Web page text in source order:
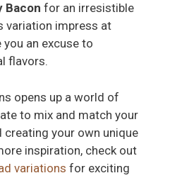
Bacon for an irresistible
variation impress at
you an excuse to
flavors.
opens up a world of
to mix and match your
your own unique
inspiration, check out
variations for exciting